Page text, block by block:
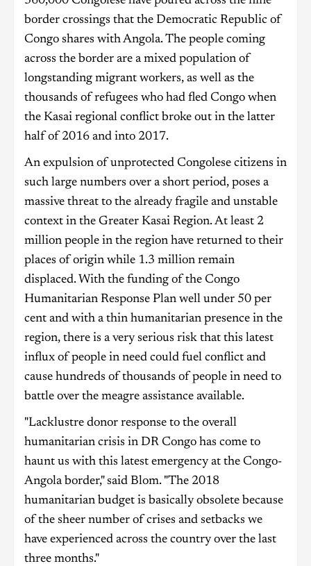
border crossings that the Democratic Republic of
Congo shares with Angola. The people coming
across the border are a mixed population of
longstanding migrant workers, as well as the
thousands of refugees who had fled Congo when
the Kasai regional conflict broke out in the latter
half of 2016 and into 2017.
An expulsion of unprotected Congolese citizens in
such large numbers over a short period, poses a
massive threat to the already fragile and unstable
context in the Greater Kasai Region. At least 2
million people in the region have returned to their
places of origin while 1.3 million remain
displaced. With the funding of the Congo
Humanitarian Response Plan well under 50 per
cent and with a thin humanitarian presence in the
region, there is a very serious risk that this latest
influx of people in need could fuel conflict and
cause hundreds of thousands of people in need to
battle over the meagre assistance available.
"Lacklustre donor response to the overall
humanitarian crisis in DR Congo has come to
haunt us with this latest emergency at the Congo-
Angola border," said Blom. "The 2018
humanitarian budget is basically obsolete because
of the sheer number of crises and setbacks we
have experienced across the country over the last
three months."